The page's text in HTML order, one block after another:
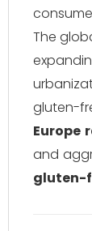
The
gluten-
Europe
and
gluten-